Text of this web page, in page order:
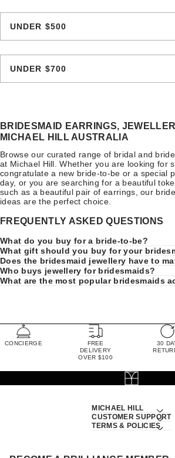
UNDER $500
UNDER $700
BRIDESMAID EARRINGS,
MICHAEL HILL AUSTRALIA
Browse our curated range of bridal and
at Michael Hill. Whether you are looking for
congratulate a new bride-to-be or a special
day, or you are searching for a beautiful
such as a beautiful pair of earrings, our
ideas are the perfect choice.
FREQUENTLY ASKED QUESTIONS
What do you buy for a bride-to-be?
What gift should you buy for your
Does the bridesmaid jewellery have to
Who buys jewellery for bridesmaids?
What are the most popular bridesmaids
CONCIERGE
FREE
DELIVERY
OVER $100
30
MICHAEL HILL
CUSTOMER SUPPORT
TERMS & POLICIES